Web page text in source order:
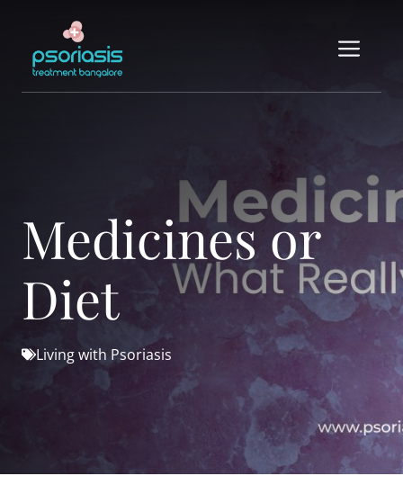
content
Medicines or
Diet
Living with Psoriasis